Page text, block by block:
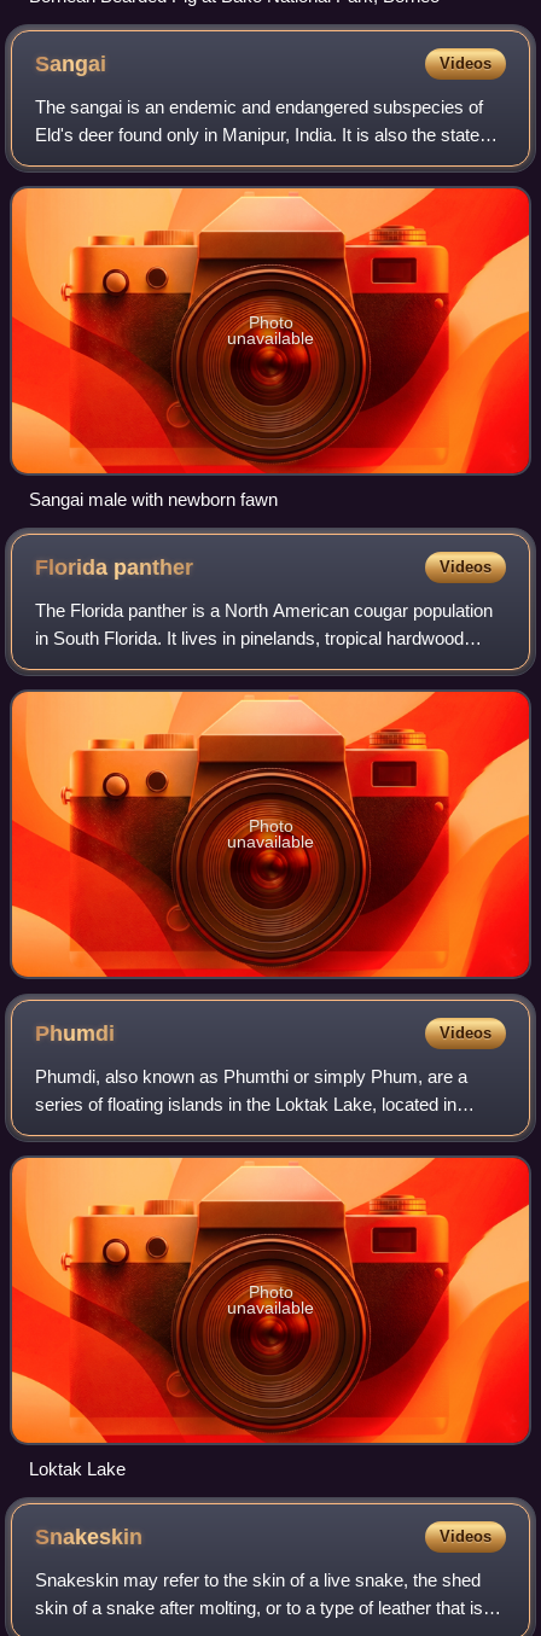
Sangai Videos
The sangai is an endemic and endangered subspecies of
Eld's deer found only in Manipur, India. It is also the state
animal of Manipur. Its common English name is Manipur
brow-antlered deer or Eld's de
Photo
unavailable
Sangai male with newborn fawn
Florida panther Videos
The Florida panther is a North American cougar population
in South Florida. It lives in pinelands, tropical hardwood
hammocks and mixed freshwater swamp forests. Its range
includes the Big Cypress Nat
Photo
unavailable
Phumdi Videos
Phumdi, also known as Phumthi or simply Phum, are a
series of floating islands in the Loktak Lake, located in
Manipur state, in northeastern India. They cover a
substantial part of the lake area and a
Photo
unavailable
Loktak Lake
Snakeskin Videos
Snakeskin may refer to the skin of a live snake, the shed
skin of a snake after molting, or to a type of leather that is